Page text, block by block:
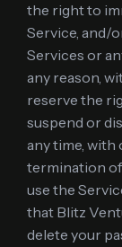
the right to
Service, and/
Services or
any reason,
reserve the
suspend or
any time,
termination
use the
that Blitz
delete your